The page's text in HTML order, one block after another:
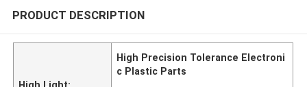
PRODUCT DESCRIPTION
High Light:
High Precision Tolerance Electroni
c Plastic Parts
,